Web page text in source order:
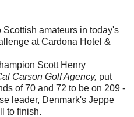
amateurs in today's
at Cardona Hotel &
Scott Henry
Carson Golf Agency, put
of 70 and 72 to be on 209 -
leader, Denmark's Jeppe
to finish.